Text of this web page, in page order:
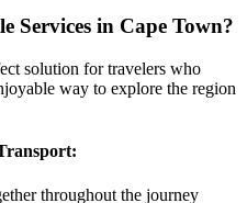
Services in Cape Town?
solution for travelers who
way to explore the region
throughout the journey